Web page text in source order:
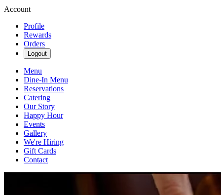
Account
Profile
Rewards
Orders
Logout
Menu
Dine-In Menu
Reservations
Catering
Our Story
Happy Hour
Events
Gallery
We're Hiring
Gift Cards
Contact